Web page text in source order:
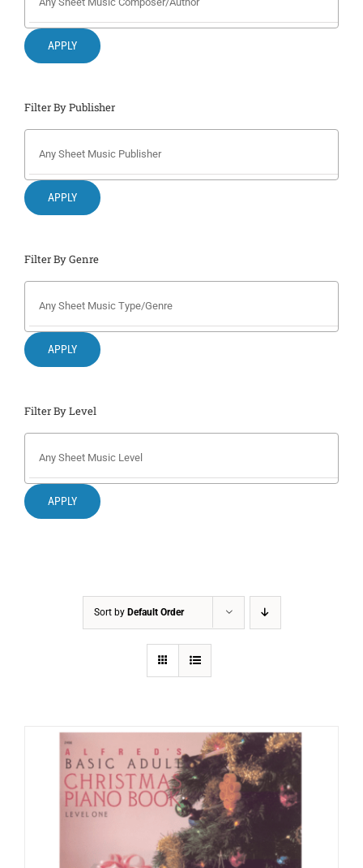
Search
for:
Sort by Default Order
APPLY
Filter By Publisher
APPLY
Filter By Genre
APPLY
Filter By Level
APPLY